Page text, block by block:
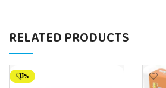
RELATED PRODUCTS
-11%